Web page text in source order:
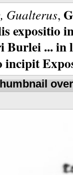
Gualterus,
expositio
Burlei ...
incipit